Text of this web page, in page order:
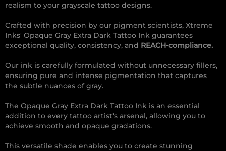
realism to your grayscale tattoo designs.
Crafted with precision by our pigment scientists, Xtreme
Inks' Opaque Gray Extra Dark Tattoo Ink guarantees
exceptional quality, consistency, and REACH-compliance.
Our ink is carefully formulated without unnecessary fillers,
ensuring pure and intense pigmentation that captures
the subtle nuances of gray.
The Opaque Gray Extra Dark Tattoo Ink is an essential
addition to every tattoo artist's arsenal, allowing you to
achieve smooth and opaque gradations.
This versatile shade enables you to create stunning